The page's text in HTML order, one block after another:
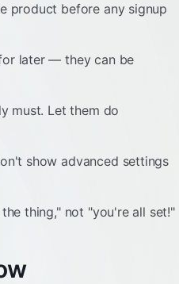
product before any signup
later — they can be
must. Let them do
show advanced settings
thing," not "you're all set!"